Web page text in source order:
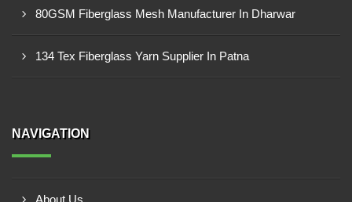
80GSM Fiberglass Mesh Manufacturer In Dharwar
134 Tex Fiberglass Yarn Supplier In Patna
NAVIGATION
About Us